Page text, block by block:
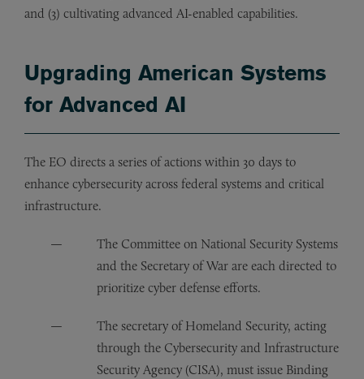
and (3) cultivating advanced AI-enabled capabilities.
Upgrading American Systems
for Advanced AI
The EO directs a series of actions within 30 days to
enhance cybersecurity across federal systems and critical
infrastructure.
The Committee on National Security Systems
and the Secretary of War are each directed to
prioritize cyber defense efforts.
The secretary of Homeland Security, acting
through the Cybersecurity and Infrastructure
Security Agency (CISA), must issue Binding